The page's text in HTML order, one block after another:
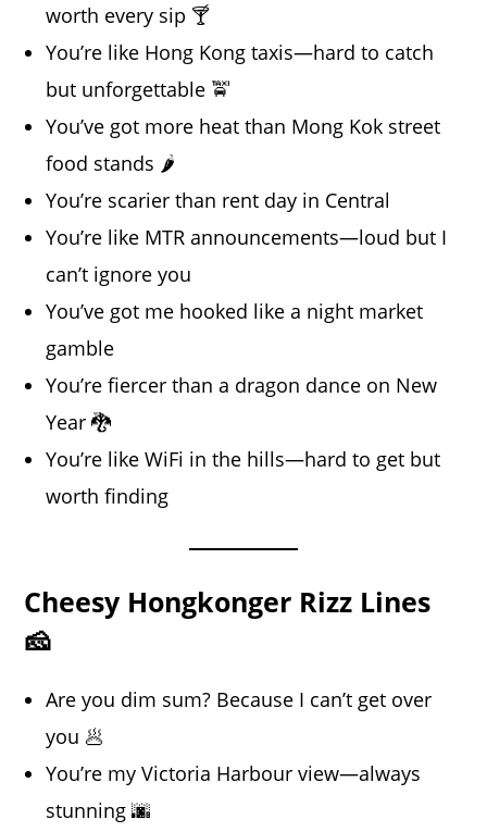
worth every sip 🍸
You’re like Hong Kong taxis—hard to catch
but unforgettable 🚖
You’ve got more heat than Mong Kok street
food stands 🌶️
You’re scarier than rent day in Central
You’re like MTR announcements—loud but I
can’t ignore you
You’ve got me hooked like a night market
gamble
You’re fiercer than a dragon dance on New
Year 🐉
You’re like WiFi in the hills—hard to get but
worth finding
Cheesy Hongkonger Rizz Lines
🧀
Are you dim sum? Because I can’t get over
you 🥟
You’re my Victoria Harbour view—always
stunning 🌆